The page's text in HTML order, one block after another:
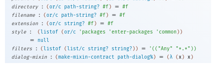
directory
: (or/c path-string? #f) = #f
filename
: (or/c path-string? #f) = #f
extension
: (or/c string? #f) = #f
style
: (listof (or/c ' packages 'enter-packages ' common ) )
=
null
filters
: (listof (list/c string? string? ) ) = ' ( ( "Any" "*.*" ) )
dialog-mixin
: (make-mixin-contract path-dialog%) = (λ (x) x)